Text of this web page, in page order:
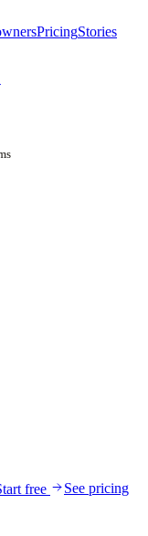
PricingStories
free
See pricing